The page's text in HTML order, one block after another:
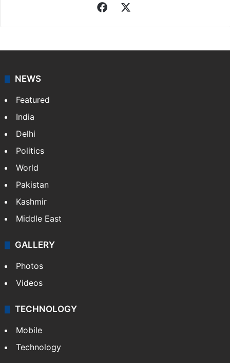
Facebook
NEWS
Featured
India
Delhi
Politics
World
Pakistan
Kashmir
Middle East
GALLERY
Photos
Videos
TECHNOLOGY
Mobile
Technology